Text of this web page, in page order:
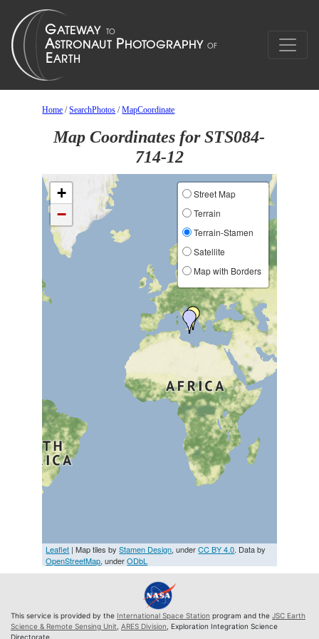
Home /SearchPhotos /MapCoordinate
Map Coordinates for STS084-
714-12
+
−
Street Map
Terrain
Terrain-Stamen
Satellite
Map with Borders
Leaflet | Map tiles byStamen Design, underCC BY 4.0. Data by
OpenStreetMap, underODbL
This service is provided by the International Space Station program and the JSC Earth
Science & Remote Sensing Unit ARES Division , Exploration Integration Science
Directorate.